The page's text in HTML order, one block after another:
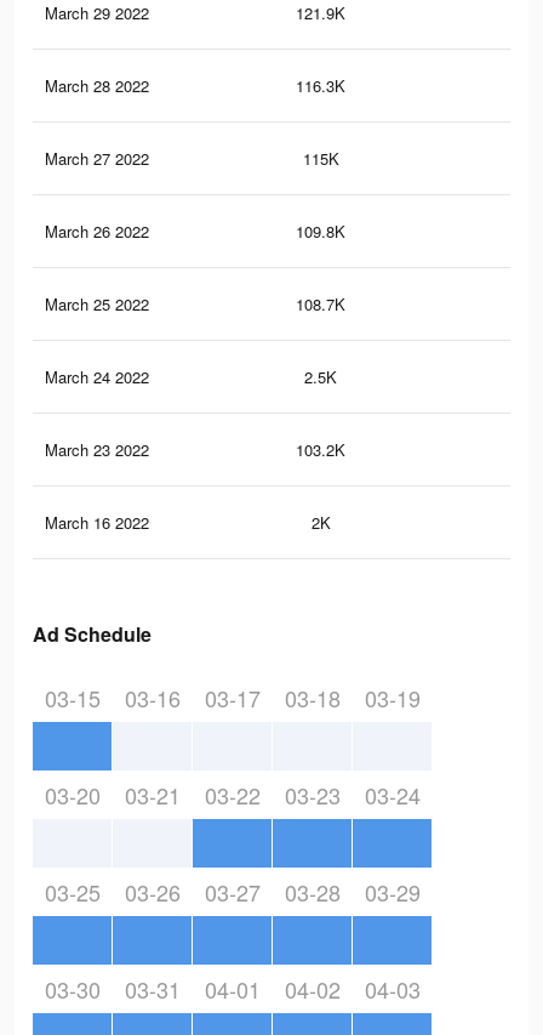
March 29 2022 121.9K
March 28 2022 116.3K
March 27 2022 115K
March 26 2022 109.8K
March 25 2022 108.7K
March 24 2022 2.5K
March 23 2022 103.2K
March 16 2022 2K
Ad Schedule
03-15 03-16 03-17 03-18 03-19
03-20 03-21 03-22 03-23 03-24
03-25 03-26 03-27 03-28 03-29
03-30 03-31 04-01 04-02 04-03